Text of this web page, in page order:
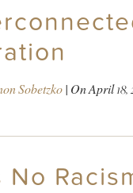
Sobetzko| OnApril 18,